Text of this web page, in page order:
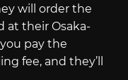
will order the
at their Osaka-
pay the
fee, and they’ll